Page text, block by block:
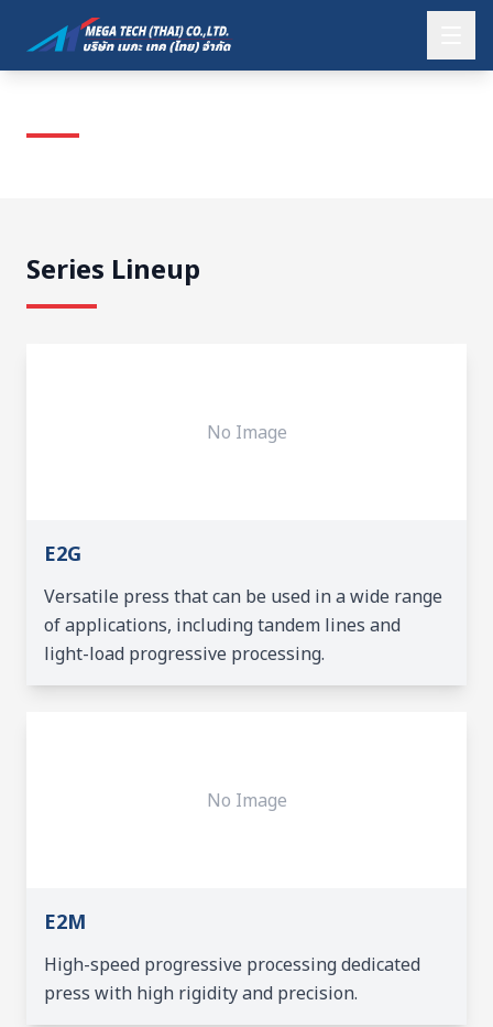
Series Lineup
No Image
E2G
Versatile press that can be used in a wide range
of applications, including tandem lines and
light-load progressive processing.
No Image
E2M
High-speed progressive processing dedicated
press with high rigidity and precision.